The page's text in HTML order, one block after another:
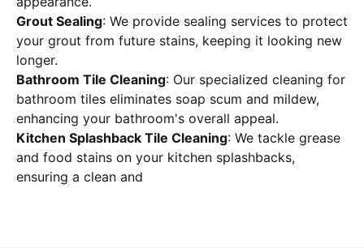
Grout Sealing: We provide sealing services to protect
your grout from future stains, keeping it looking new
longer.
Bathroom Tile Cleaning: Our specialized cleaning for
bathroom tiles eliminates soap scum and mildew,
enhancing your bathroom's overall appeal.
Kitchen Splashback Tile Cleaning: We tackle grease
and food stains on your kitchen splashbacks,
ensuring a clean and